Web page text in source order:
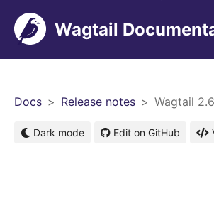
Wagtail
Docs Release notes Wagtail
Dark mode Edit on GitHub